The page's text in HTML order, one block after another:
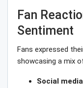
Fan
Sentiment
Fans expressed
showcasing a mix
Social